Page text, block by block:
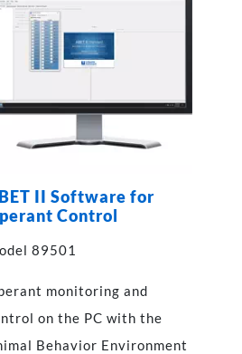
II Software for
Control
89501
monitoring and
on the PC with the
Behavior Environment